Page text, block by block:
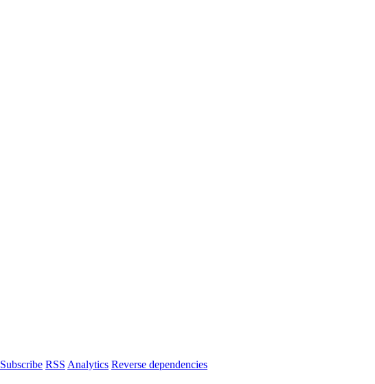
Subscribe RSS Analytics Reverse dependencies